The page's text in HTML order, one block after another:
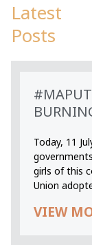
Latest
Posts
Today, 11
girls of this
Union
VIEW